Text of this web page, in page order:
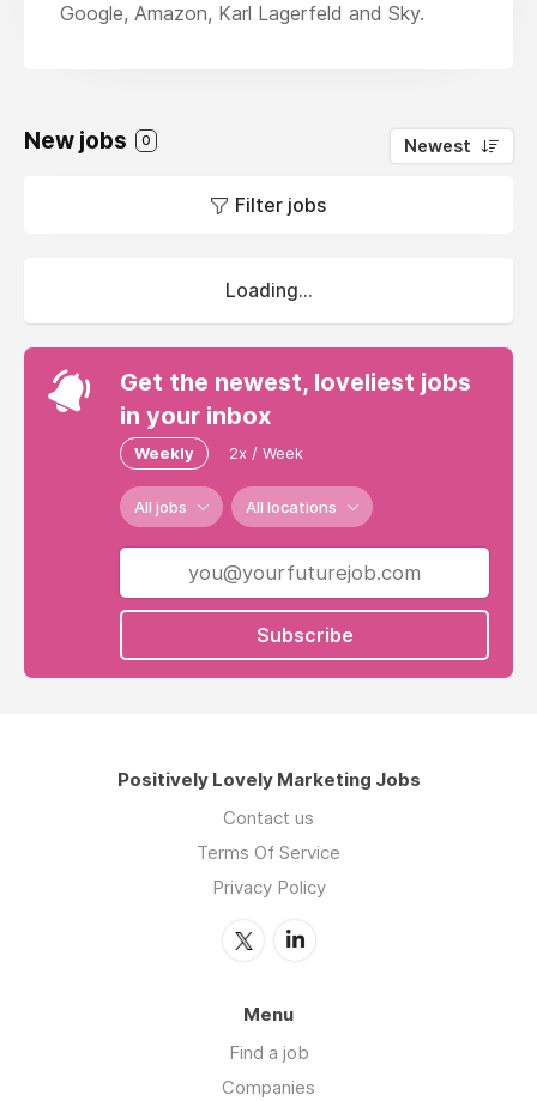
Google, Amazon, Karl Lagerfeld and Sky.
New jobs 0 Newest
Filter jobs
Loading...
Get the newest, loveliest jobs
in your inbox
Weekly 2x / Week
All jobs All locations
Subscribe
Positively Lovely Marketing Jobs
Contact us
Terms Of Service
Privacy Policy
Menu
Find a job
Companies